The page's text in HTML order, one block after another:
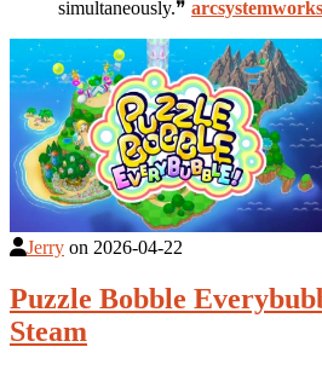
simultaneously.❞
Jerry on 2026-04-22
Puzzle Bobble
Steam